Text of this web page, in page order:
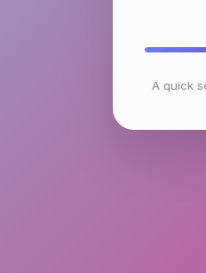
A quick